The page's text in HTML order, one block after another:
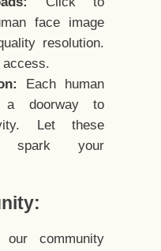
face image
resolution.
Each human
doorway to
Let these
spark your
community